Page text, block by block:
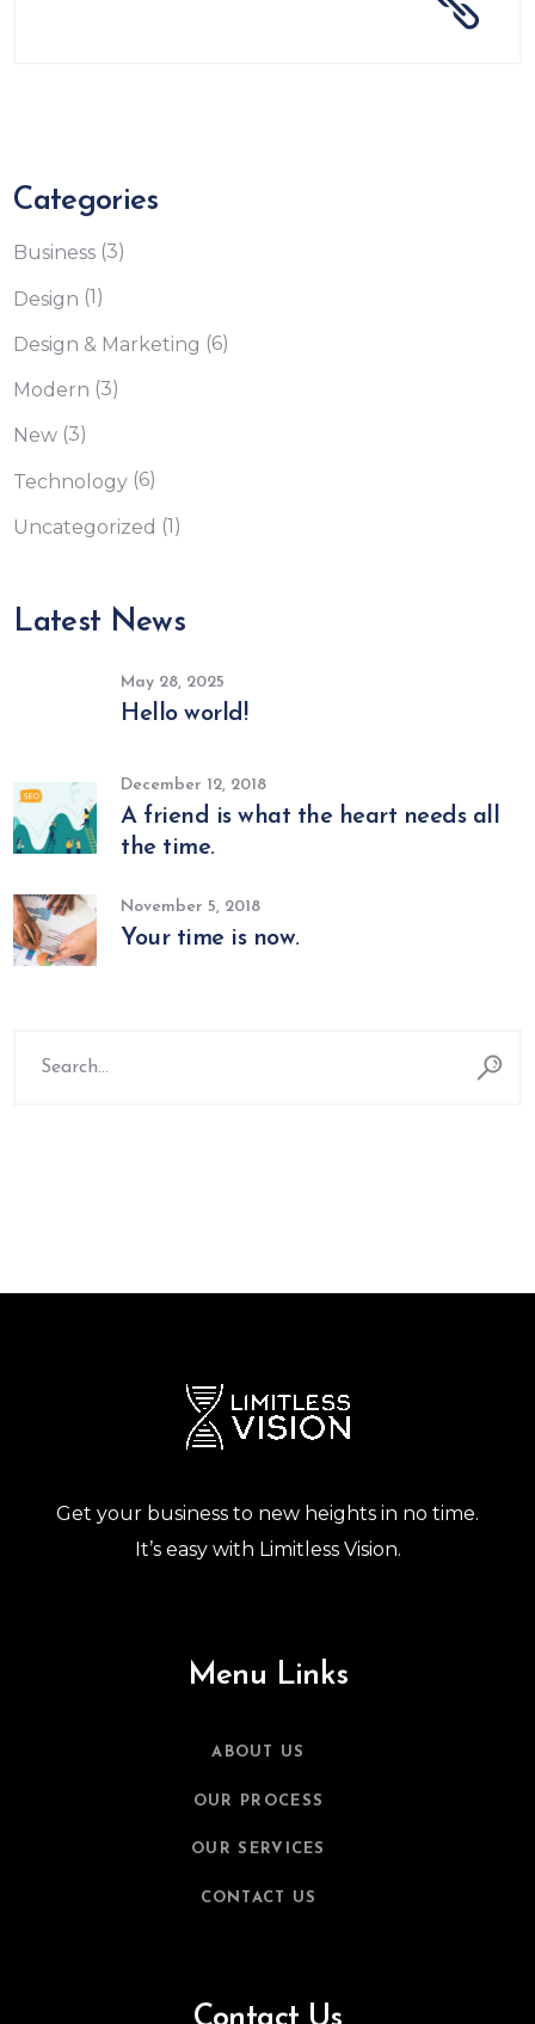
Categories
Business (3)
Design (1)
Design & Marketing (6)
Modern (3)
New (3)
Technology (6)
Uncategorized (1)
Latest News
May 28, 2025
Hello world!
December 12, 2018
A friend is what the heart needs all
the time.
November 5, 2018
Your time is now.
for:
Get your business to new heights in no time.
It’s easy with Limitless Vision.
Menu Links
ABOUT US
OUR PROCESS
OUR SERVICES
CONTACT US